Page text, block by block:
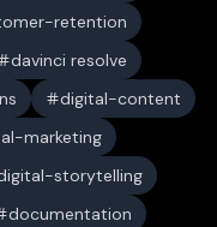
retention
davinci resolve
digital-content
marketing
storytelling
documentation